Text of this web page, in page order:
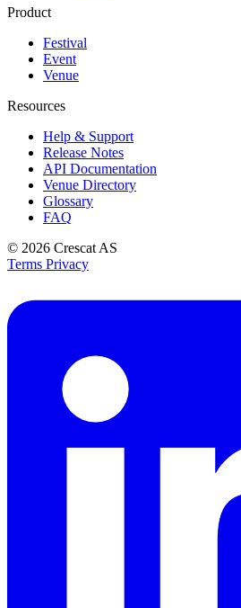
Product
Festival
Event
Venue
Resources
Help & Support
Release Notes
API Documentation
Venue Directory
Glossary
FAQ
© 2026 Crescat AS
Terms Privacy